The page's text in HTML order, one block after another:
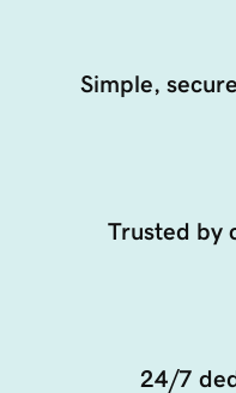
Simple,
Trusted by
24/7